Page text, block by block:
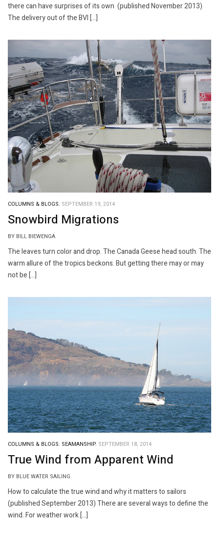
there can have surprises of its own (published November 2013)
The delivery out of the BVI […]
COLUMNS & BLOGS. SEPTEMBER 19, 2014
Snowbird Migrations
BY BILL BIEWENGA
The leaves turn color and drop. The Canada Geese head south. The
warm allure of the tropics beckons. But getting there may or may
not be […]
COLUMNS & BLOGS. SEAMANSHIP. SEPTEMBER 18, 2014
True Wind from Apparent Wind
BY BLUE WATER SAILING
How to calculate the true wind and why it matters to sailors
(published September 2013) There are several ways to define the
wind. For weather work […]